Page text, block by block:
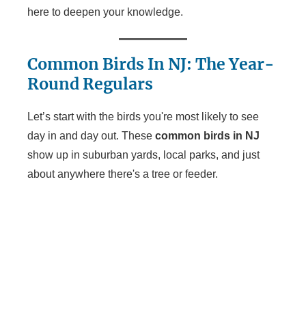
here to deepen your knowledge.
Common Birds In NJ: The Year-
Round Regulars
Let’s start with the birds you're most likely to see
day in and day out. These common birds in NJ
show up in suburban yards, local parks, and just
about anywhere there's a tree or feeder.